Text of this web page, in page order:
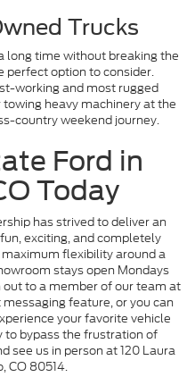
Trucks
long time without breaking the
perfect option to consider.
working and most rugged
heavy machinery at the
country weekend journey.
Ford in
Today
has strived to deliver an
exciting, and completely
flexibility around a
stays open Mondays
to a member of our team at
feature, or you can
your favorite vehicle
to bypass the frustration of
see us in person at 120 Laura
CO 80514.